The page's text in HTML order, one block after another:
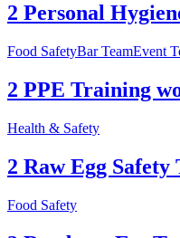
2 Personal
Food SafetyBar TeamEvent
2 PPE Training
Health & Safety
2 Raw Egg
Food Safety